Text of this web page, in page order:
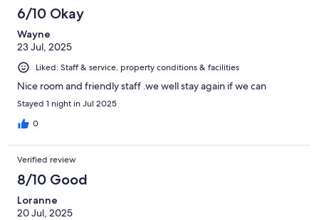
6/10 Okay
Wayne
23 Jul, 2025
Liked: Staff & service, property conditions & facilities
Nice room and friendly staff .we well stay again if we can
Stayed 1 night in Jul 2025
0
Verified review
8/10 Good
Loranne
20 Jul, 2025